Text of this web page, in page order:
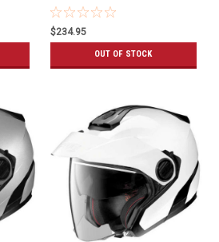
$234.95
OUT OF STOCK